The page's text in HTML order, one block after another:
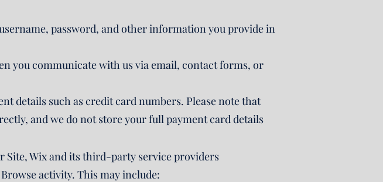
password, and other information you provide in
you communicate with us via email, contact forms, or
details such as credit card numbers. Please note that
and we do not store your full payment card details
Site, Wix and its third-party service providers
activity. This may include: